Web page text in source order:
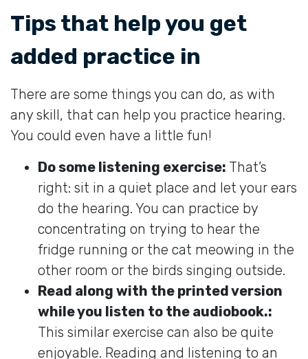
Tips that help you get
added practice in
There are some things you can do, as with
any skill, that can help you practice hearing.
You could even have a little fun!
Do some listening exercise: That’s
right: sit in a quiet place and let your ears
do the hearing. You can practice by
concentrating on trying to hear the
fridge running or the cat meowing in the
other room or the birds singing outside.
Read along with the printed version
while you listen to the audiobook.:
This similar exercise can also be quite
enjoyable. Reading and listening to an